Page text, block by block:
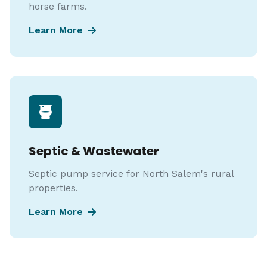
horse farms.
Learn More
Septic & Wastewater
Septic pump service for North Salem's rural
properties.
Learn More